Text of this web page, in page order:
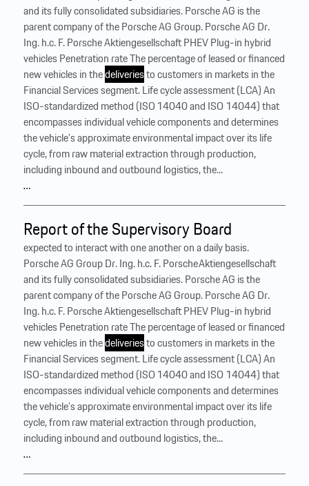
and its fully consolidated subsidiaries. Porsche AG is the
parent company of the Porsche AG Group. Porsche AG Dr.
Ing. h.c. F. Porsche Aktiengesellschaft PHEV Plug-in hybrid
vehicles Penetration rate The percentage of leased or financed
new vehicles in thedeliveriesto customers in markets in the
Financial Services segment. Life cycle assessment (LCA) An
ISO-standardized method (ISO 14040 and ISO 14044) that
encompasses individual vehicle components and determines
the vehicle’s approximate environmental impact over its life
cycle, from raw material extraction through production,
including inbound and outbound logistics, the...
…
Report of the Supervisory Board
expected to interact with one another on a daily basis.
Porsche AG Group Dr. Ing. h.c. F. Porsche Aktiengesellschaft
and its fully consolidated subsidiaries. Porsche AG is the
parent company of the Porsche AG Group. Porsche AG Dr.
Ing. h.c. F. Porsche Aktiengesellschaft PHEV Plug-in hybrid
vehicles Penetration rate The percentage of leased or financed
new vehicles in thedeliveriesto customers in markets in the
Financial Services segment. Life cycle assessment (LCA) An
ISO-standardized method (ISO 14040 and ISO 14044) that
encompasses individual vehicle components and determines
the vehicle’s approximate environmental impact over its life
cycle, from raw material extraction through production,
including inbound and outbound logistics, the...
…